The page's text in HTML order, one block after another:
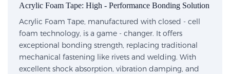
Acrylic Foam Tape: High - Performance Bonding Solution
Acrylic Foam Tape, manufactured with closed - cell
foam technology, is a game - changer. It offers
exceptional bonding strength, replacing traditional
mechanical fastening like rivets and welding. With
excellent shock absorption, vibration damping, and